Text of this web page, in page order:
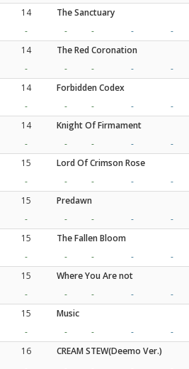
14
The Sanctuary
-
- - - -
14
The Red Coronation
-
- - - -
14
Forbidden Codex
-
- - - -
14
Knight Of Firmament
-
- - - -
15
Lord Of Crimson Rose
-
- - - -
15
Predawn
-
- - - -
15
The Fallen Bloom
-
- - - -
15
Where You Are not
-
- - - -
15
Music
-
- - - -
16
CREAM STEW(Deemo Ver.)